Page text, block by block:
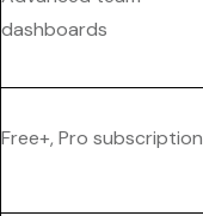
dashboards
Free+, Pro subscription